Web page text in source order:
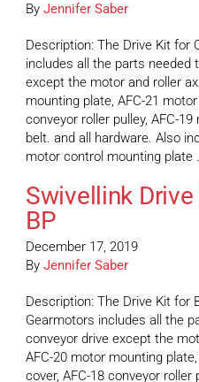
By Jennifer Saber
Description: The Drive Kit for
includes all the parts needed
except the motor and roller
mounting plate, AFC-21
conveyor roller pulley, AFC-
belt. and all hardware. Also
motor control mounting plate
Swivellink Drive
BP
December 17, 2019
By Jennifer Saber
Description: The Drive Kit for
Gearmotors includes all the
conveyor drive except the
AFC-20 motor mounting
cover, AFC-18 conveyor roller